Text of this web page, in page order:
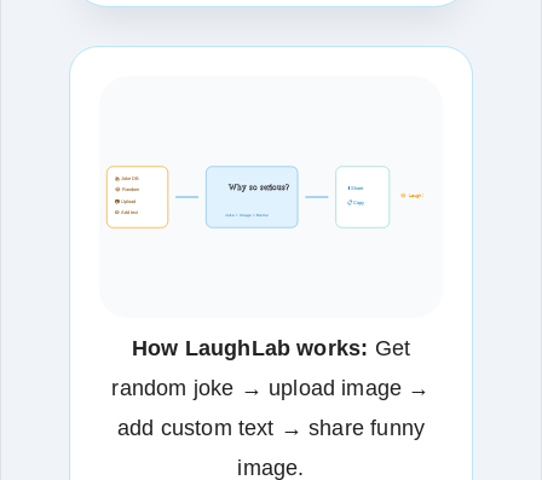
📚 Joke DB
😂 Random
📷 Upload
✏️ Add text
Why so serious?
Joke + Image = Meme
⬇️ Share
📋 Copy
😂 Laugh!
How LaughLab works: Get
random joke → upload image →
add custom text → share funny
image.